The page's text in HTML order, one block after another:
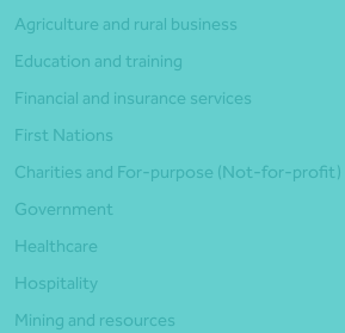
Agriculture and rural business
Education and training
Financial and insurance services
First Nations
Charities and For-purpose (Not-for-profit)
Government
Healthcare
Hospitality
Mining and resources